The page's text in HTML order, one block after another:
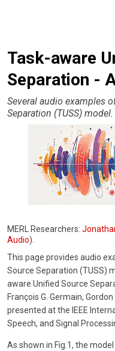
Task-aware
Separation -
Several audio examples
Separation (TUSS) model.
MERL Researchers:
Audio).
This page provides audio
Source Separation (TUSS)
aware Unified Source
François G. Germain,
presented at the IEEE
Speech, and Signal
As shown in Fig.1, the